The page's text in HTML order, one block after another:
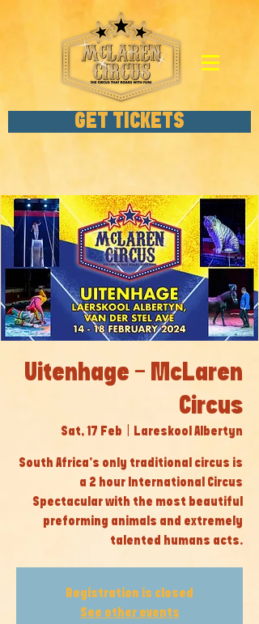
GET TICKETS
Uitenhage - McLaren
Circus
Sat, 17 Feb Lareskool Albertyn
South Africa’s only traditional circus is
a 2 hour International Circus
Spectacular with the most beautiful
preforming animals and extremely
talented humans acts.
Registration is closed
See other events